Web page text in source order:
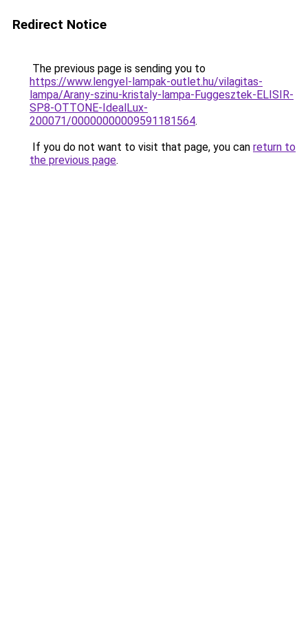
Redirect Notice
The previous page is sending you to
https://www.lengyel-lampak-outlet.hu/vilagitas-
lampa/Arany-szinu-kristaly-lampa-Fuggesztek-ELISIR-
SP8-OTTONE-IdealLux-
200071/00000000009591181564.
If you do not want to visit that page, you can return to
the previous page.